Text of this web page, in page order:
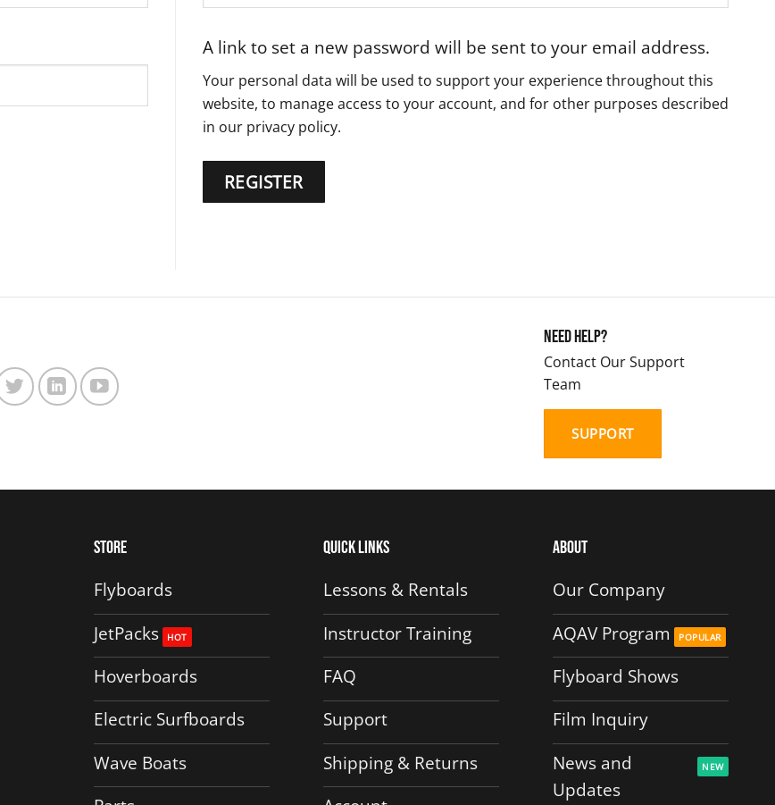
A link to set a new password will be sent to your email address.
Your personal data will be used to support your experience throughout this
website, to manage access to your account, and for other purposes described
in our privacy policy.
REGISTER
Need Help?
Contact Our Support
Team
SUPPORT
Store
Flyboards
JetPacks
Hoverboards
Electric Surfboards
Wave Boats
Quick Links
Lessons & Rentals
Instructor Training
FAQ
Support
Shipping & Returns
About
Our Company
AQAV Program
Flyboard Shows
Film Inquiry
News and
Updates